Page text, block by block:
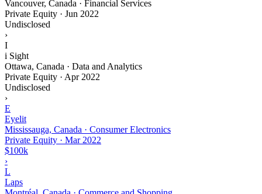
Vancouver, Canada · Financial Services
Private Equity · Jun 2022
Undisclosed
›
I
i Sight
Ottawa, Canada · Data and Analytics
Private Equity · Apr 2022
Undisclosed
›
E
Eyelit
Mississauga, Canada · Consumer Electronics
Private Equity · Mar 2022
$100k
›
L
Laps